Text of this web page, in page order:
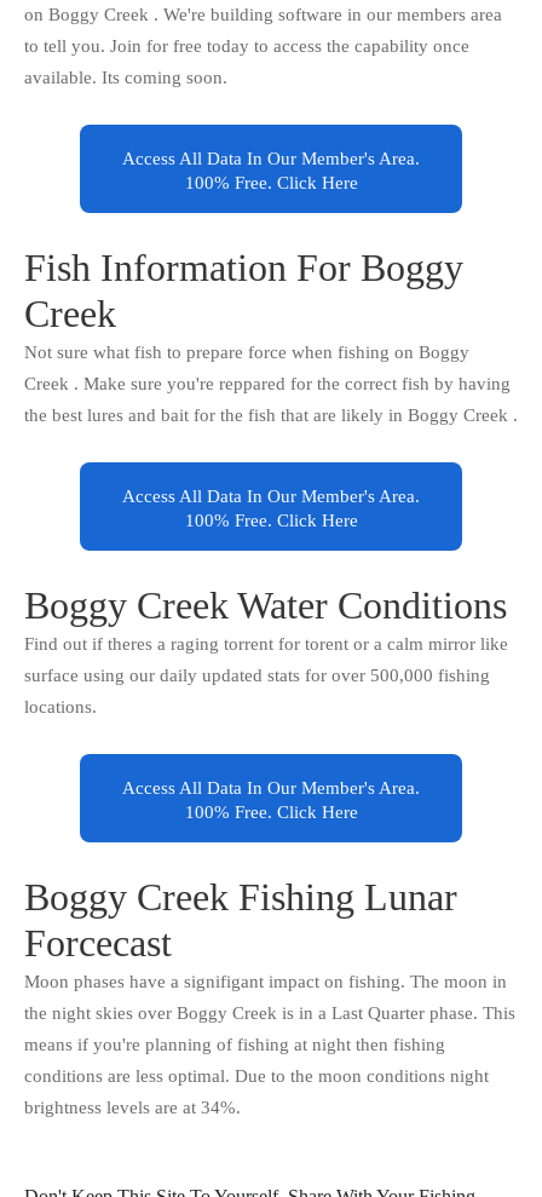
on Boggy Creek . We're building software in our members area
to tell you. Join for free today to access the capability once
available. Its coming soon.
Access All Data In Our Member's Area.
100% Free. Click Here
Fish Information For Boggy
Creek
Not sure what fish to prepare force when fishing on Boggy
Creek . Make sure you're reppared for the correct fish by having
the best lures and bait for the fish that are likely in Boggy Creek .
Access All Data In Our Member's Area.
100% Free. Click Here
Boggy Creek Water Conditions
Find out if theres a raging torrent for torent or a calm mirror like
surface using our daily updated stats for over 500,000 fishing
locations.
Access All Data In Our Member's Area.
100% Free. Click Here
Boggy Creek Fishing Lunar
Forcecast
Moon phases have a signifigant impact on fishing. The moon in
the night skies over Boggy Creek is in a Last Quarter phase. This
means if you're planning of fishing at night then fishing
conditions are less optimal. Due to the moon conditions night
brightness levels are at 34%.